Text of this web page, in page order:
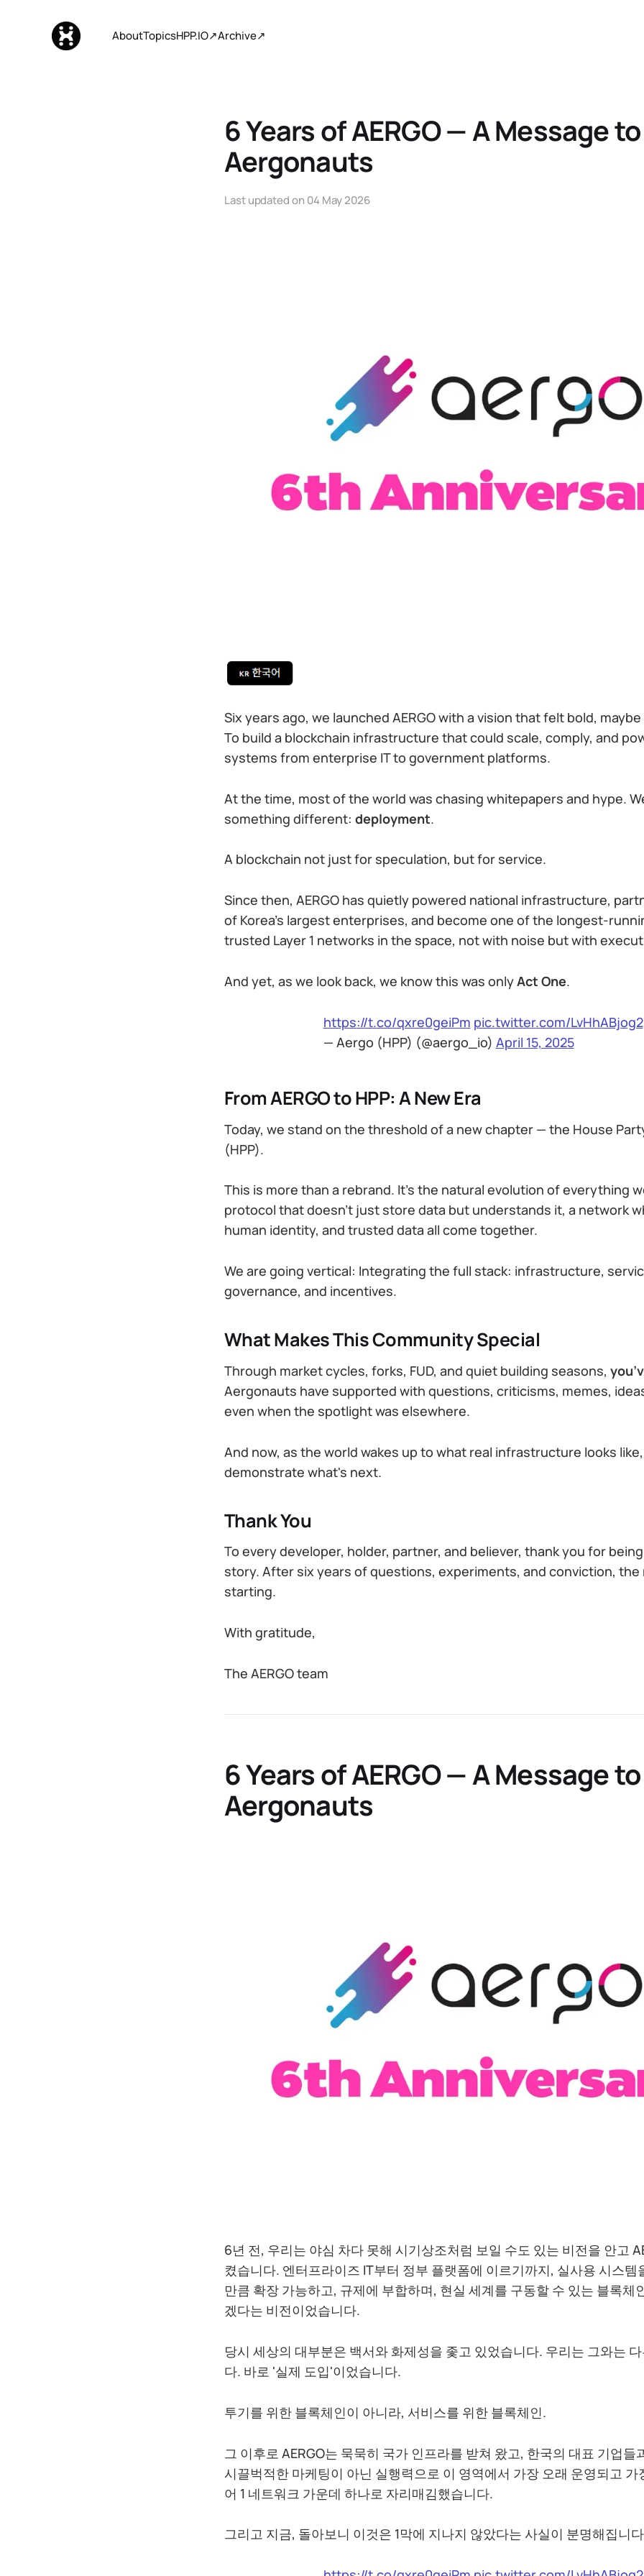
AboutTopicsHPP.IO↗Archive↗
6 Years of AERGO — A Message
Aergonauts
Last updated on 04 May 2026
Six years ago, we launched AERGO with a vision that felt bold,
To build a blockchain infrastructure that could scale, comply, and
systems from enterprise IT to government platforms.
At the time, most of the world was chasing whitepapers and hype.
something different: deployment.
A blockchain not just for speculation, but for service.
Since then, AERGO has quietly powered national infrastructure,
of Korea’s largest enterprises, and become one of the longest-
trusted Layer 1 networks in the space, not with noise but with
And yet, as we look back, we know this was onlyAct One.
https://t.co/qxre0geiPm pic.twitter.com/LvHhABjog2
— Aergo (HPP) (@aergo_io) April 15, 2025
From AERGO to HPP: A New Era
Today, we stand on the threshold of a new chapter — the House
(HPP).
This is more than a rebrand. It’s the natural evolution of everything
protocol that doesn’t just store data but understands it, a network
human identity, and trusted data all come together.
We are going vertical: Integrating the full stack: infrastructure,
governance, and incentives.
What Makes This Community Special
Through market cycles, forks, FUD, and quiet building seasons,
Aergonauts have supported with questions, criticisms, memes,
even when the spotlight was elsewhere.
And now, as the world wakes up to what real infrastructure looks
demonstrate what's next.
Thank You
To every developer, holder, partner, and believer, thank you for
story. After six years of questions, experiments, and conviction,
starting.
With gratitude,
The AERGO team
6 Years of AERGO — A Message
Aergonauts
6년 전, 우리는 야심 차다 못해 시기상조처럼 보일 수도 있는 비전을 안고
켰습니다. 엔터프라이즈 IT부터 정부 플랫폼에 이르기까지, 실사용 시스템
만큼 확장 가능하고, 규제에 부합하며, 현실 세계를 구동할 수 있는 블록체
겠다는 비전이었습니다.
당시 세상의 대부분은 백서와 화제성을 좇고 있었습니다. 우리는 그와는
다. 바로 '실제 도입'이었습니다.
투기를 위한 블록체인이 아니라, 서비스를 위한 블록체인.
그 이후로 AERGO는 묵묵히 국가 인프라를 받쳐 왔고, 한국의 대표 기업들
시끌벅적한 마케팅이 아닌 실행력으로 이 영역에서 가장 오래 운영되고 가
어 1 네트워크 가운데 하나로 자리매김했습니다.
그리고 지금, 돌아보니 이것은 1막에 지나지 않았다는 사실이 분명해집니